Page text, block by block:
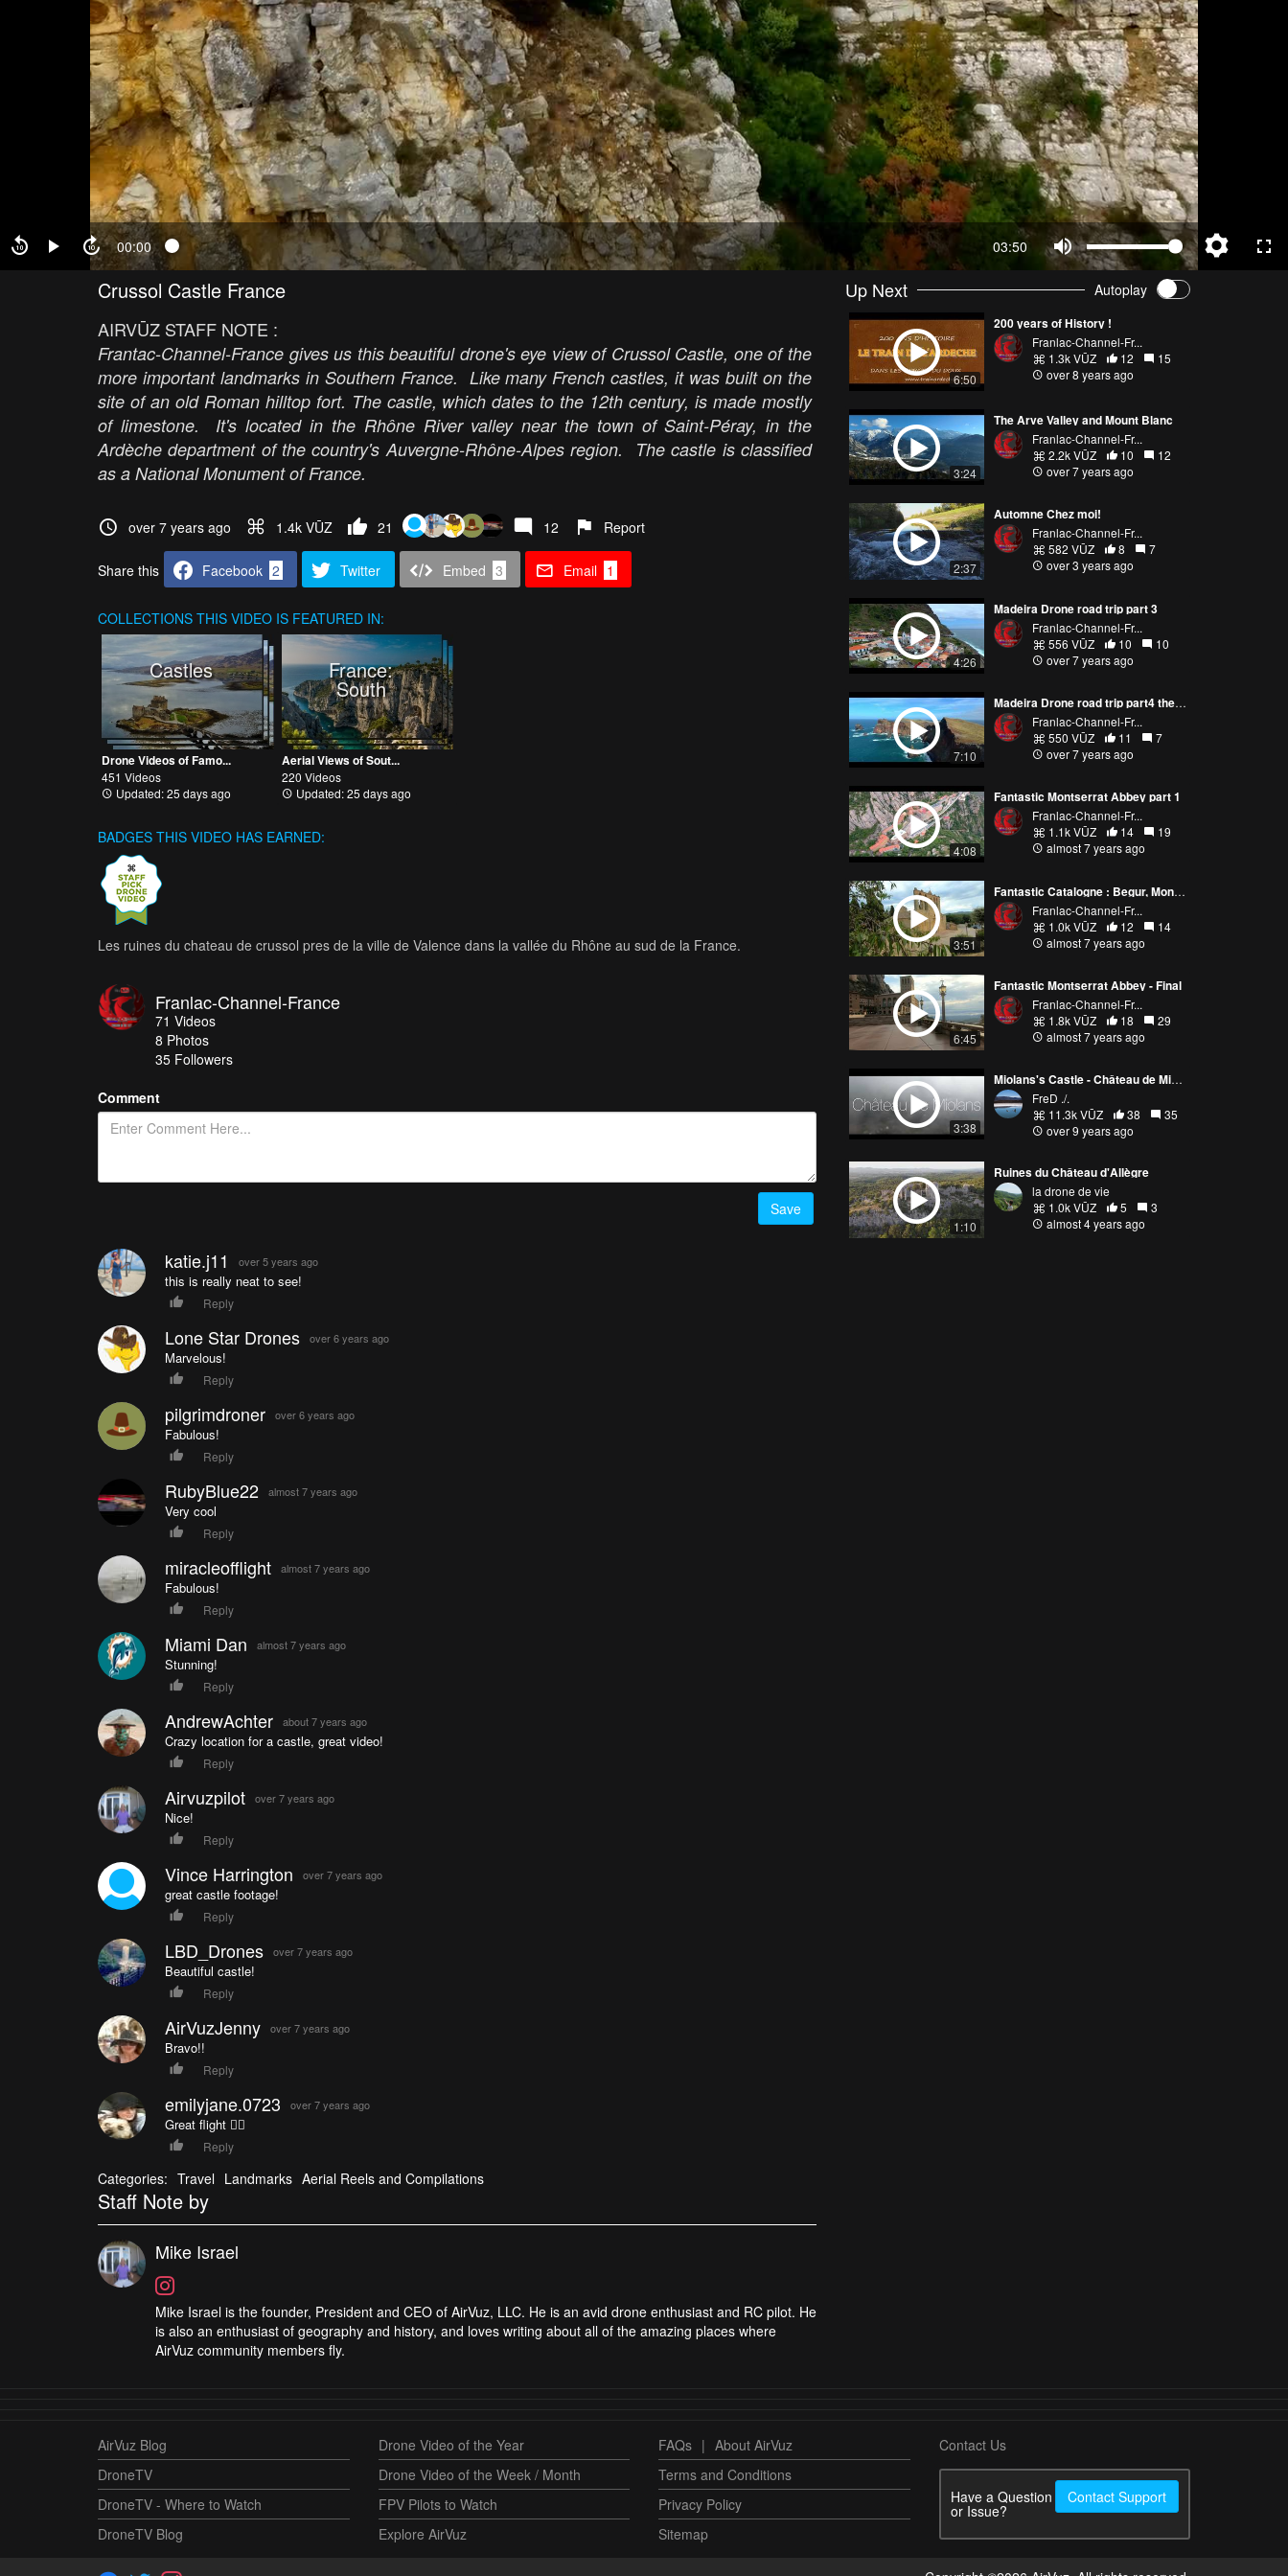
00:00 03:50
Crussol Castle France
AIRVŪZ STAFF NOTE :
Frantac-Channel-France gives us this beautiful drone's eye view of Crussol Castle, one of the
more important landmarks in Southern France. Like many French castles, it was built on the
site of an old Roman hilltop fort. The castle, which dates to the 12th century, is made mostly
of limestone. It's located in the Rhône River valley near the town of Saint-Péray, in the
Ardèche department of the country's Auvergne-Rhône-Alpes region. The castle is classified
as a National Monument of France.
over 7 years ago 1.4k VŪZ 21 12 Report
Share this Facebook 2 Twitter Embed 3 Email 1
COLLECTIONS THIS VIDEO IS FEATURED IN:
Castles
Drone Videos of Famo...
451 Videos
Updated: 25 days ago
France:
South
Aerial Views of Sout...
220 Videos
Updated: 25 days ago
BADGES THIS VIDEO HAS EARNED:
Les ruines du chateau de crussol pres de la ville de Valence dans la vallée du Rhône au sud de la France.
Franlac-Channel-France
71 Videos
8 Photos
35 Followers
Comment
Save
katie.j11 over 5 years ago
this is really neat to see!
Reply
Lone Star Drones over 6 years ago
Marvelous!
Reply
pilgrimdroner over 6 years ago
Fabulous!
Reply
RubyBlue22 almost 7 years ago
Very cool
Reply
miracleofflight almost 7 years ago
Fabulous!
Reply
Miami Dan almost 7 years ago
Stunning!
Reply
AndrewAchter about 7 years ago
Crazy location for a castle, great video!
Reply
Airvuzpilot over 7 years ago
Nice!
Reply
Vince Harrington over 7 years ago
great castle footage!
Reply
LBD_Drones over 7 years ago
Beautiful castle!
Reply
AirVuzJenny over 7 years ago
Bravo!!
Reply
emilyjane.0723 over 7 years ago
Great flight 👍🏼
Reply
Categories: Travel Landmarks Aerial Reels and Compilations
Staff Note by
Mike Israel
Mike Israel is the founder, President and CEO of AirVuz, LLC. He is an avid drone enthusiast and RC pilot. He
is also an enthusiast of geography and history, and loves writing about all of the amazing places where
AirVuz community members fly.
Up Next Autoplay
6:50
200 years of History !
Franlac-Channel-Fr...
1.3k VŪZ
12
15
over 8 years ago
3:24
The Arve Valley and Mount Blanc
Franlac-Channel-Fr...
2.2k VŪZ
10
12
over 7 years ago
2:37
Automne Chez moi!
Franlac-Channel-Fr...
582 VŪZ
8
7
over 3 years ago
4:26
Madeira Drone road trip part 3
Franlac-Channel-Fr...
556 VŪZ
10
10
over 7 years ago
7:10
Madeira Drone road trip part4 the final
Franlac-Channel-Fr...
550 VŪZ
11
7
over 7 years ago
4:08
Fantastic Montserrat Abbey part 1
Franlac-Channel-Fr...
1.1k VŪZ
14
19
almost 7 years ago
3:51
Fantastic Catalogne : Begur, Montgri,Peratallada, Palau Sator 🇪🇸
Franlac-Channel-Fr...
1.0k VŪZ
12
14
almost 7 years ago
6:45
Fantastic Montserrat Abbey - Final
Franlac-Channel-Fr...
1.8k VŪZ
18
29
almost 7 years ago
3:38
Miolans's Castle - Château de Miolans - Savoie - France 🇫🇷
FreD ./.
11.3k VŪZ
38
35
over 9 years ago
1:10
Ruines du Château d'Allègre
la drone de vie
1.0k VŪZ
5
3
almost 4 years ago
AirVuz Blog
DroneTV
DroneTV - Where to Watch
DroneTV Blog
Drone Video of the Year
Drone Video of the Week / Month
FPV Pilots to Watch
Explore AirVuz
FAQs | About AirVuz
Terms and Conditions
Privacy Policy
Sitemap
Contact Us
Have a Question
or Issue?
Contact Support